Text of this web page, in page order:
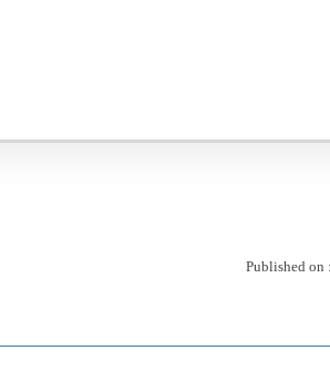
Published on :